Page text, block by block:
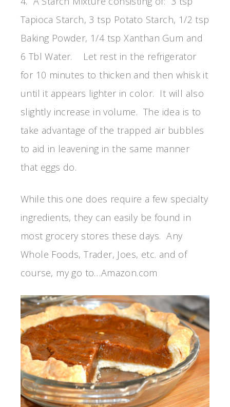
Tapioca Starch, 3 tsp Potato Starch, 1/2 tsp
Baking Powder, 1/4 tsp Xanthan Gum and
6 Tbl Water. Let rest in the refrigerator
for 10 minutes to thicken and then whisk it
until it appears lighter in color. It will also
slightly increase in volume. The idea is to
take advantage of the trapped air bubbles
to aid in leavening in the same manner
that eggs do.
While this one does require a few specialty
ingredients, they can easily be found in
most grocery stores these days. Any
Whole Foods, Trader, Joes, etc. and of
course, my go to…Amazon.com